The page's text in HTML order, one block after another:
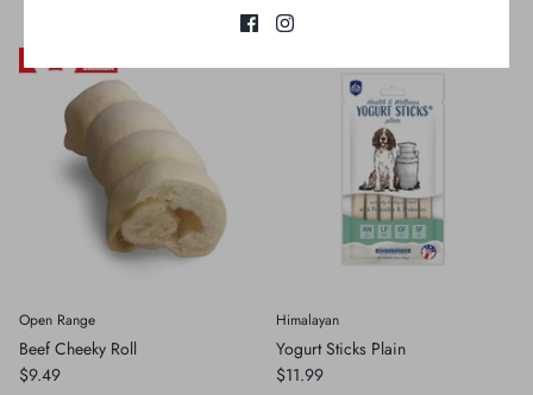
Open Range
Beef Cheeky Roll
$9.49
Himalayan
Yogurt Sticks Plain
$11.99